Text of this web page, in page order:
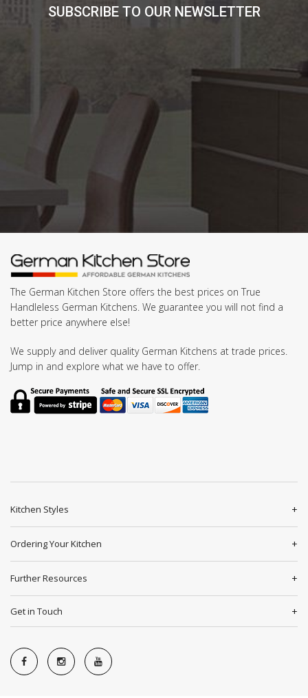
SUBSCRIBE TO OUR NEWSLETTER
The German Kitchen Store offers the best prices on True
Handleless German Kitchens. We guarantee you will not find a
better price anywhere else!
We supply and deliver quality German Kitchens at trade prices.
Jump in and explore what we have to offer.
Kitchen Styles
Ordering Your Kitchen
Further Resources
Get in Touch